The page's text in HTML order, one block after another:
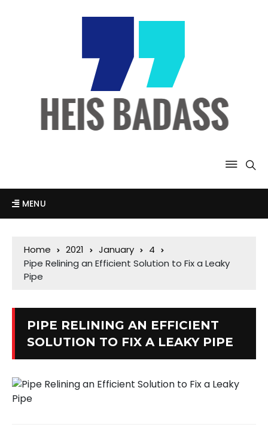
MENU
Home 2021 January
4
Pipe Relining an Efficient Solution to Fix a Leaky
Pipe
PIPE RELINING AN EFFICIENT
SOLUTION TO FIX A LEAKY PIPE